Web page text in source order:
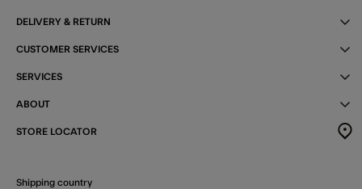
DELIVERY & RETURN
CUSTOMER SERVICES
SERVICES
ABOUT
STORE LOCATOR
Shipping country